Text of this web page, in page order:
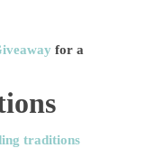
for a
traditions